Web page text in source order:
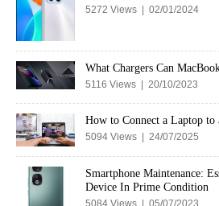
5272 Views | 02/01/2024
What Chargers Can
5116 Views | 20/10/2023
How to Connect a Laptop
5094 Views | 24/07/2025
Smartphone Maintenance:
Device In Prime Condition
5084 Views | 05/07/2023